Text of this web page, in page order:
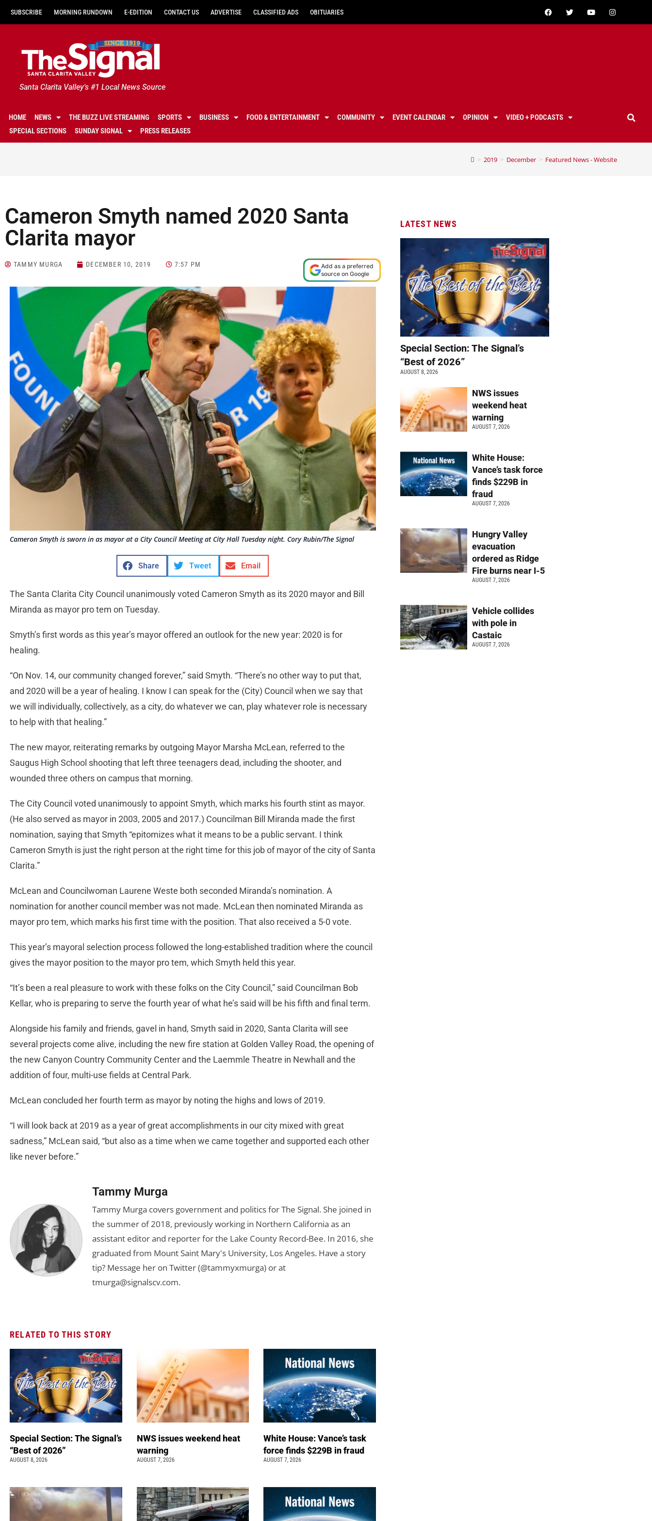
SUBSCRIBE MORNING RUNDOWN E-EDITION CONTACT US ADVERTISE CLASSIFIED ADS OBITUARIES
Santa Clarita Valley's #1 Local News Source
HOME NEWS THE BUZZ LIVE STREAMING SPORTS BUSINESS FOOD & ENTERTAINMENT COMMUNITY EVENT CALENDAR OPINION
VIDEO + PODCASTS
SPECIAL SECTIONS
SUNDAY SIGNAL PRESS RELEASES
> 2019 > December > Featured News - Website
Cameron Smyth named 2020 Santa
Clarita mayor
TAMMY MURGA DECEMBER 10, 2019 7:57 PM
Add as a preferred
source on Google
Cameron Smyth is sworn in as mayor at a City Council Meeting at City Hall Tuesday night. Cory Rubin/The Signal
Share Tweet Email
The Santa Clarita City Council unanimously voted Cameron Smyth as its 2020 mayor and Bill
Miranda as mayor pro tem on Tuesday.
Smyth’s first words as this year’s mayor offered an outlook for the new year: 2020 is for
healing.
“On Nov. 14, our community changed forever,” said Smyth. “There’s no other way to put that,
and 2020 will be a year of healing. I know I can speak for the (City) Council when we say that
we will individually, collectively, as a city, do whatever we can, play whatever role is necessary
to help with that healing.”
The new mayor, reiterating remarks by outgoing Mayor Marsha McLean, referred to the
Saugus High School shooting that left three teenagers dead, including the shooter, and
wounded three others on campus that morning.
The City Council voted unanimously to appoint Smyth, which marks his fourth stint as mayor.
(He also served as mayor in 2003, 2005 and 2017.) Councilman Bill Miranda made the first
nomination, saying that Smyth “epitomizes what it means to be a public servant. I think
Cameron Smyth is just the right person at the right time for this job of mayor of the city of Santa
Clarita.”
McLean and Councilwoman Laurene Weste both seconded Miranda’s nomination. A
nomination for another council member was not made. McLean then nominated Miranda as
mayor pro tem, which marks his first time with the position. That also received a 5-0 vote.
This year’s mayoral selection process followed the long-established tradition where the council
gives the mayor position to the mayor pro tem, which Smyth held this year.
“It’s been a real pleasure to work with these folks on the City Council,” said Councilman Bob
Kellar, who is preparing to serve the fourth year of what he’s said will be his fifth and final term.
Alongside his family and friends, gavel in hand, Smyth said in 2020, Santa Clarita will see
several projects come alive, including the new fire station at Golden Valley Road, the opening of
the new Canyon Country Community Center and the Laemmle Theatre in Newhall and the
addition of four, multi-use fields at Central Park.
McLean concluded her fourth term as mayor by noting the highs and lows of 2019.
“I will look back at 2019 as a year of great accomplishments in our city mixed with great
sadness,” McLean said, “but also as a time when we came together and supported each other
like never before.”
Tammy Murga
Tammy Murga covers government and politics for The Signal. She joined in
the summer of 2018, previously working in Northern California as an
assistant editor and reporter for the Lake County Record-Bee. In 2016, she
graduated from Mount Saint Mary's University, Los Angeles. Have a story
tip? Message her on Twitter (@tammyxmurga) or at
tmurga@signalscv.com.
RELATED TO THIS STORY
Special Section: The Signal’s
“Best of 2026”
AUGUST 8, 2026
NWS issues weekend heat
warning
AUGUST 7, 2026
White House: Vance’s task
force finds $229B in fraud
AUGUST 7, 2026
LATEST NEWS
Special Section: The Signal’s
“Best of 2026”
AUGUST 8, 2026
NWS issues
weekend heat
warning
AUGUST 7, 2026
White House:
Vance’s task force
finds $229B in
fraud
AUGUST 7, 2026
Hungry Valley
evacuation
ordered as Ridge
Fire burns near I-5
AUGUST 7, 2026
Vehicle collides
with pole in
Castaic
AUGUST 7, 2026